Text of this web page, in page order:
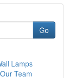
Go
Lamps
Team